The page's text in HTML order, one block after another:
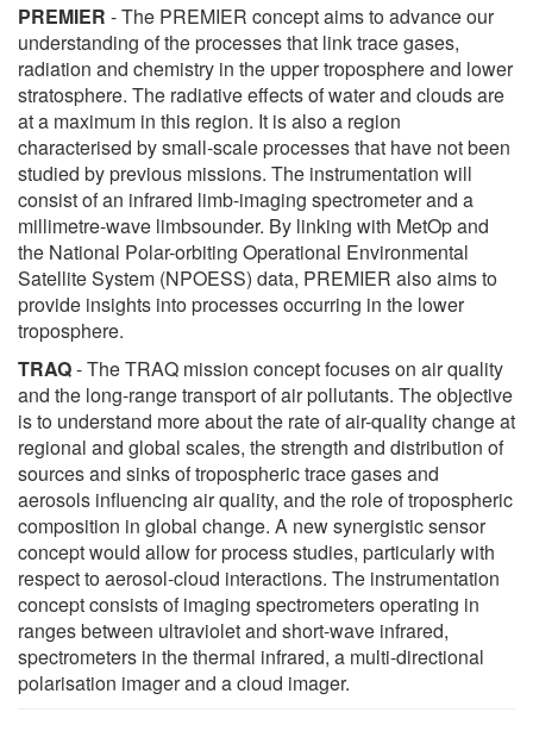
PREMIER - The PREMIER concept aims to advance our
understanding of the processes that link trace gases,
radiation and chemistry in the upper troposphere and lower
stratosphere. The radiative effects of water and clouds are
at a maximum in this region. It is also a region
characterised by small-scale processes that have not been
studied by previous missions. The instrumentation will
consist of an infrared limb-imaging spectrometer and a
millimetre-wave limbsounder. By linking with MetOp and
the National Polar-orbiting Operational Environmental
Satellite System (NPOESS) data, PREMIER also aims to
provide insights into processes occurring in the lower
troposphere.
TRAQ- The TRAQ mission concept focuses on air quality
and the long-range transport of air pollutants. The objective
is to understand more about the rate of air-quality change at
regional and global scales, the strength and distribution of
sources and sinks of tropospheric trace gases and
aerosols influencing air quality, and the role of tropospheric
composition in global change. A new synergistic sensor
concept would allow for process studies, particularly with
respect to aerosol-cloud interactions. The instrumentation
concept consists of imaging spectrometers operating in
ranges between ultraviolet and short-wave infrared,
spectrometers in the thermal infrared, a multi-directional
polarisation imager and a cloud imager.